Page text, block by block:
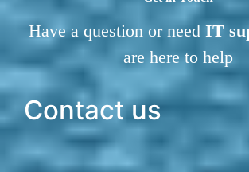
Have a question or need IT
are here to help
Contact us